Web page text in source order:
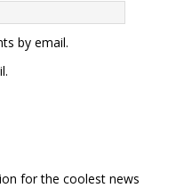
by email.
for the coolest news